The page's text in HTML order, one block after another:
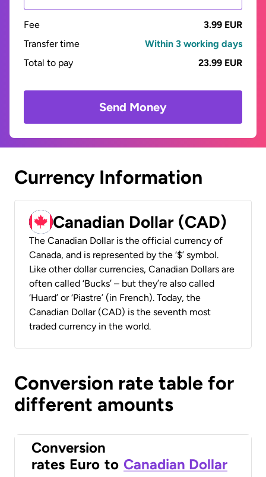
Fee
3.99 EUR
Transfer time
Within 3 working days
Total to pay
23.99 EUR
Send Money
Currency Information
Canadian Dollar (CAD)
The Canadian Dollar is the official currency of
Canada, and is represented by the ‘$’ symbol.
Like other dollar currencies, Canadian Dollars are
often called ‘Bucks’ – but they’re also called
‘Huard’ or ‘Piastre’ (in French). Today, the
Canadian Dollar (CAD) is the seventh most
traded currency in the world.
Conversion rate table for
different amounts
Conversion
rates Euro to Canadian Dollar